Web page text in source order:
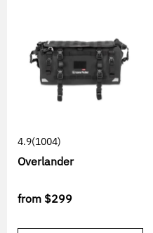
4.9(1004)
Overlander
from $299